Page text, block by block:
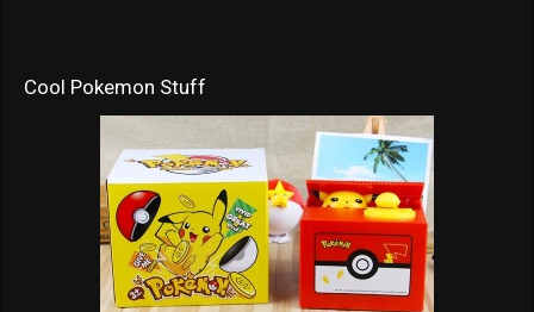
Cool Pokemon Stuff